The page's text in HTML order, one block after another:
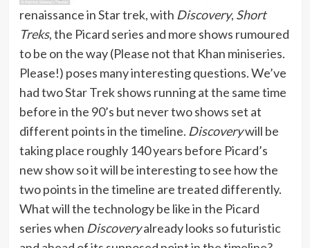
renaissance in Star trek, with Discovery, Short
Treks, the Picard series and more shows rumoured
to be on the way (Please not that Khan miniseries.
Please!) poses many interesting questions. We’ve
had two Star Trek shows running at the same time
before in the 90’s but never two shows set at
different points in the timeline. Discoverywill be
taking place roughly 140 years before Picard’s
new show so it will be interesting to see how the
two points in the timeline are treated differently.
What will the technology be like in the Picard
series when Discoveryalready looks so futuristic